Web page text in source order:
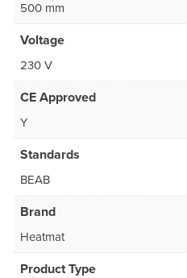
500 mm
Voltage
230 V
CE Approved
Y
Standards
BEAB
Brand
Heatmat
Product Type